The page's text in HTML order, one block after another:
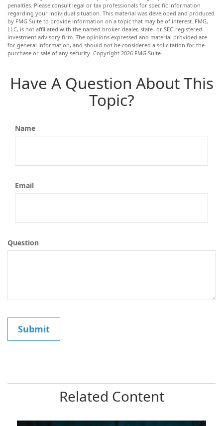
penalties. Please consult legal or tax professionals for specific information
regarding your individual situation. This material was developed and produced
by FMG Suite to provide information on a topic that may be of interest. FMG,
LLC, is not affiliated with the named broker-dealer, state- or SEC-registered
investment advisory firm. The opinions expressed and material provided are
for general information, and should not be considered a solicitation for the
purchase or sale of any security. Copyright 2026 FMG Suite.
Have A Question About This
Topic?
Name
Email
Question
Related Content